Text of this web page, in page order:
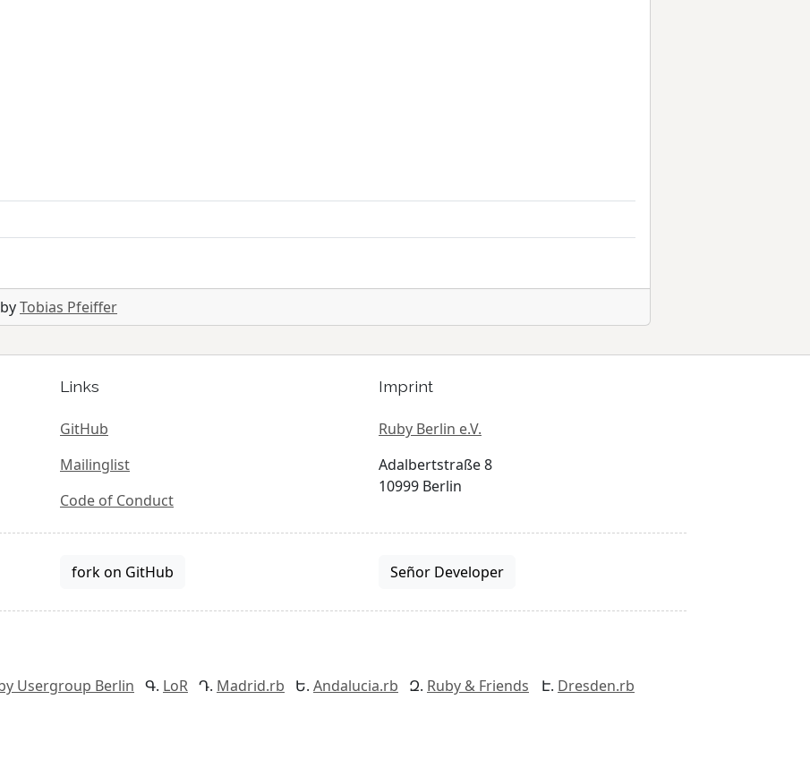
Tobias Pfeiffer
Links
GitHub
Mailinglist
Code of Conduct
Imprint
Ruby Berlin e.V.
Adalbertstraße 8
10999 Berlin
fork on GitHub Señor Developer
Usergroup Berlin LoR Madrid.rb Andalucia.rb Ruby & Friends
Dresden.rb